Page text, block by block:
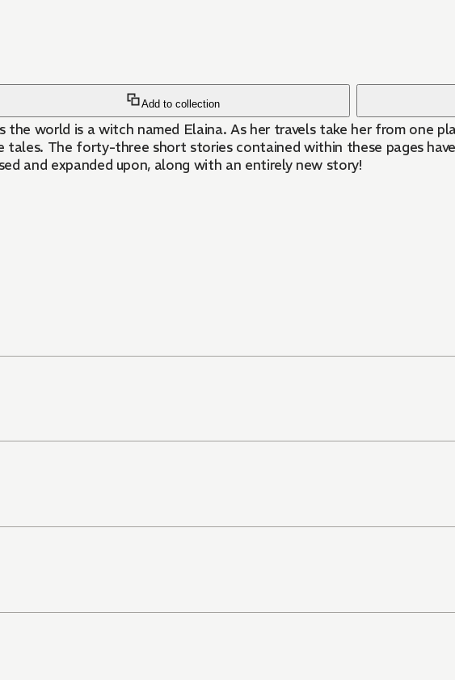
Add to collection
the world is a witch named Elaina. As her travels take her from one
The forty-three short stories contained within these pages have
and expanded upon, along with an entirely new story!